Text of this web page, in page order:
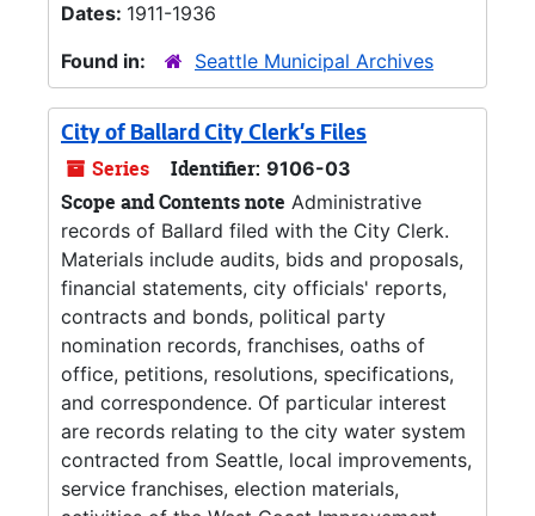
Dates: 1911-1936
Found in:
Seattle Municipal Archives
City of Ballard City Clerk's Files
Series Identifier: 9106-03
Scope and Contents note Administrative
records of Ballard filed with the City Clerk.
Materials include audits, bids and proposals,
financial statements, city officials' reports,
contracts and bonds, political party
nomination records, franchises, oaths of
office, petitions, resolutions, specifications,
and correspondence. Of particular interest
are records relating to the city water system
contracted from Seattle, local improvements,
service franchises, election materials,